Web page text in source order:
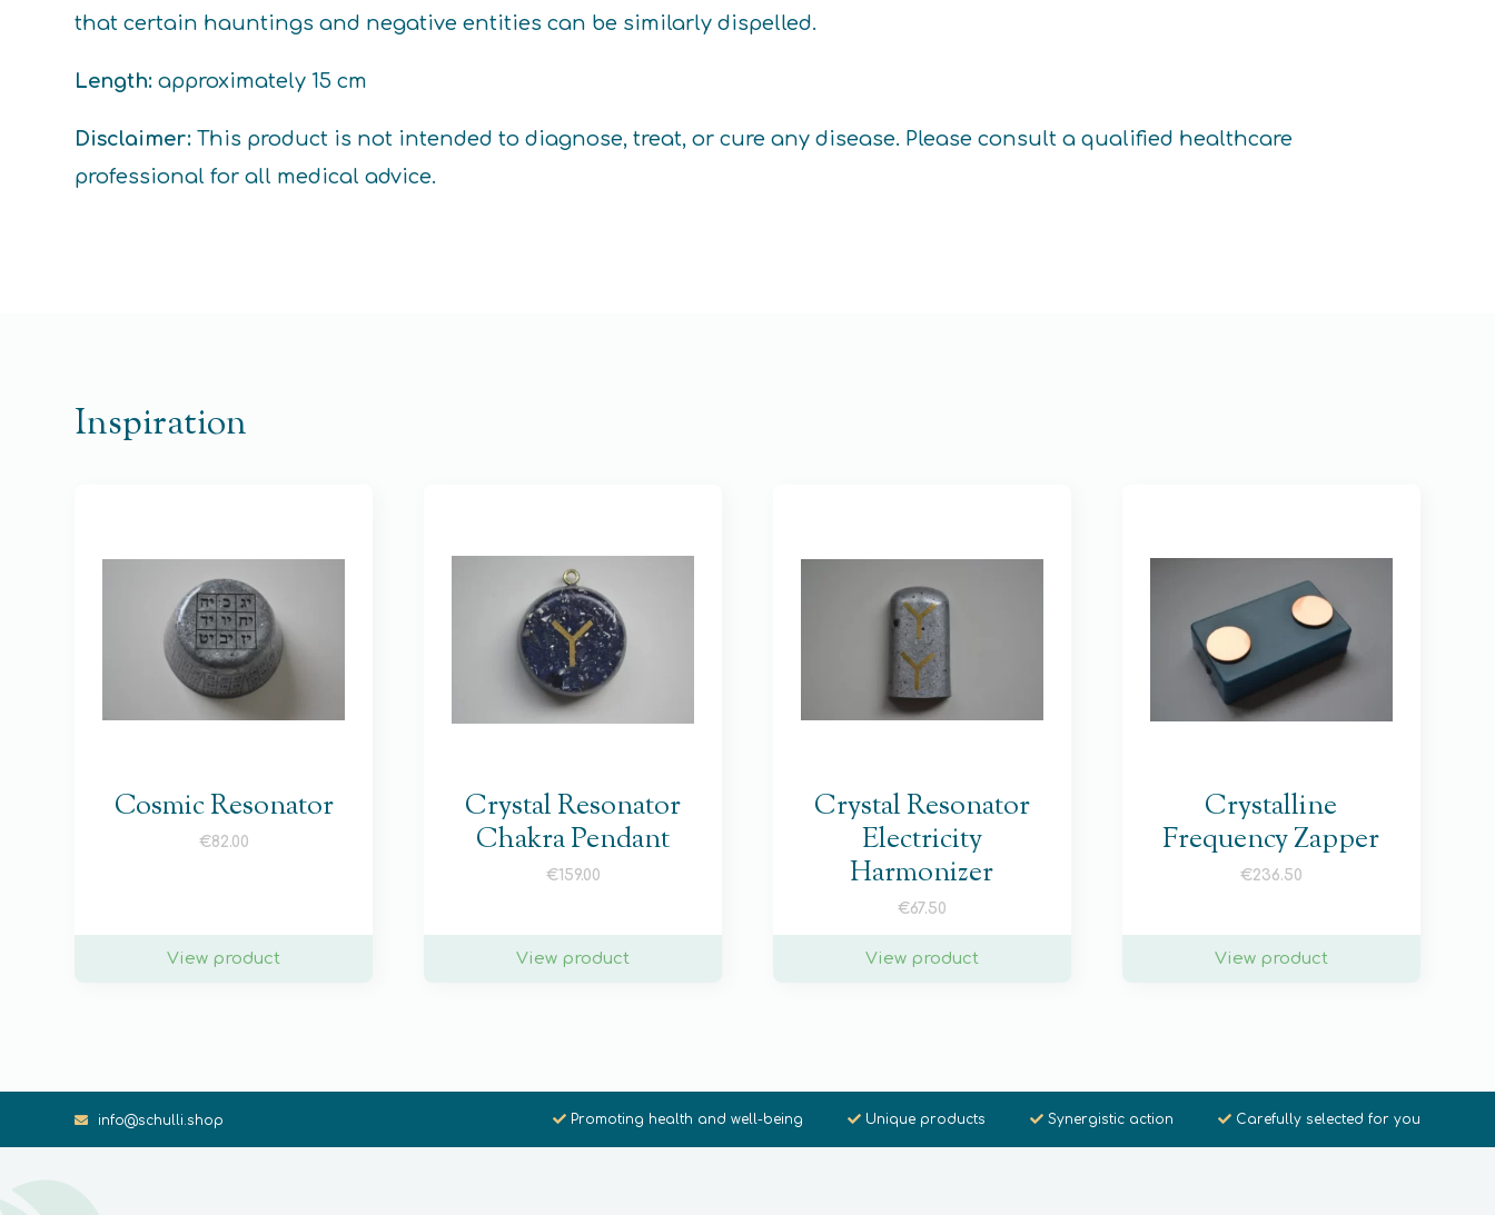
that certain hauntings and negative entities can be similarly dispelled.
Length: approximately 15 cm
Disclaimer: This product is not intended to diagnose, treat, or cure any disease. Please consult a qualified healthcare
professional for all medical advice.
Inspiration
Cosmic Resonator
€82.00
View product
Crystal Resonator
Chakra Pendant
€159.00
View product
Crystal Resonator
Electricity
Harmonizer
€67.50
View product
Crystalline
Frequency Zapper
€236.50
View product
info@schulli.shop Promoting health and well-being Unique products Synergistic action Carefully selected for you